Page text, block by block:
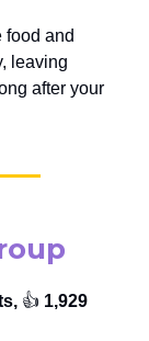
food and
leaving
after your
👍️ 1,929